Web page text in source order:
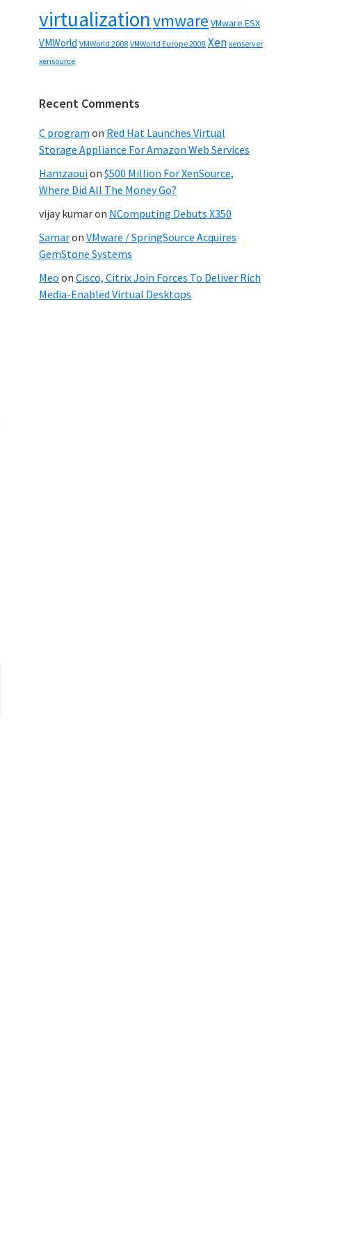
virtualizationvmware VMware ESX
VMWorld VMWorld 2008 VMWorld Europe 2008 Xen xenserver
xensource
Recent Comments
C program on Red Hat Launches Virtual
Storage Appliance For Amazon Web Services
Hamzaouion $500 Million For XenSource,
Where Did All The Money Go?
vijay kumaron NComputing Debuts X350
Samaron VMware / SpringSource Acquires
GemStone Systems
Meo on Cisco, Citrix Join Forces To Deliver Rich
Media-Enabled Virtual Desktops